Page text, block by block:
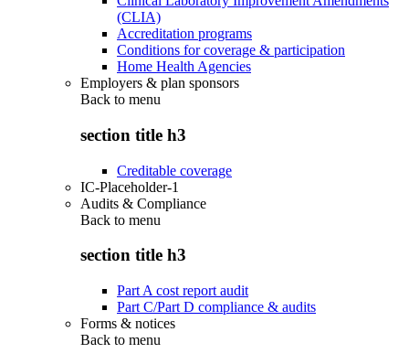
(CLIA)
Accreditation programs
Conditions for coverage & participation
Home Health Agencies
Employers & plan sponsors
Back to menu
section title h3
Creditable coverage
IC-Placeholder-1
Audits & Compliance
Back to menu
section title h3
Part A cost report audit
Part C/Part D compliance & audits
Forms & notices
Back to menu